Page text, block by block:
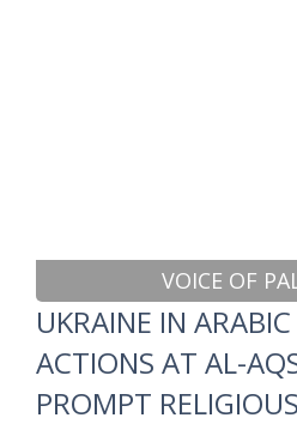
VOICE OF
UKRAINE IN
ACTIONS AT AL-
PROMPT